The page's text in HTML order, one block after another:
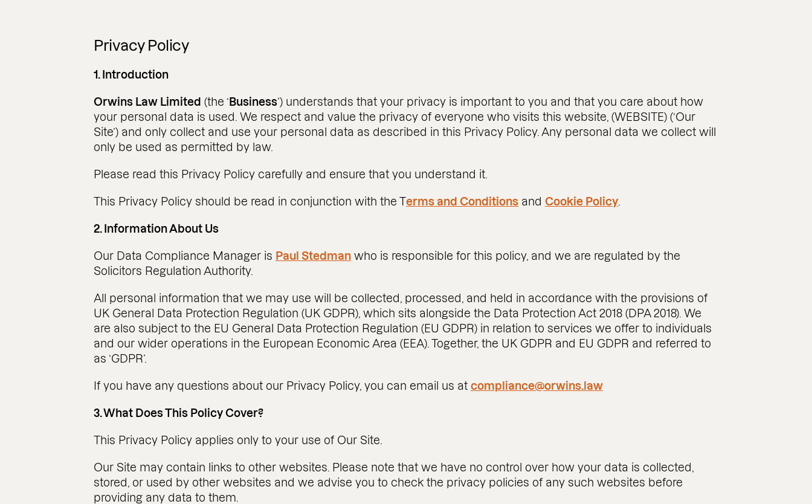
Privacy Policy
1. Introduction
Orwins Law Limited (the ‘ Business’) understands that your privacy is important to you and that you care about how
your personal data is used. We respect and value the privacy of everyone who visits this website, (WEBSITE) (‘Our
Site’) and only collect and use your personal data as described in this Privacy Policy. Any personal data we collect will
only be used as permitted by law.
Please read this Privacy Policy carefully and ensure that you understand it.
This Privacy Policy should be read in conjunction with the Terms and Conditions and Cookie Policy.
2. Information About Us
Our Data Compliance Manager is Paul Stedman who is responsible for this policy, and we are regulated by the
Solicitors Regulation Authority.
All personal information that we may use will be collected, processed, and held in accordance with the provisions of
UK General Data Protection Regulation (UK GDPR), which sits alongside the Data Protection Act 2018 (DPA 2018). We
are also subject to the EU General Data Protection Regulation (EU GDPR) in relation to services we offer to individuals
and our wider operations in the European Economic Area (EEA). Together, the UK GDPR and EU GDPR and referred to
as ‘GDPR’.
If you have any questions about our Privacy Policy, you can email us at compliance@orwins.law
3. What Does This Policy Cover?
This Privacy Policy applies only to your use of Our Site.
Our Site may contain links to other websites. Please note that we have no control over how your data is collected,
stored, or used by other websites and we advise you to check the privacy policies of any such websites before
providing any data to them.